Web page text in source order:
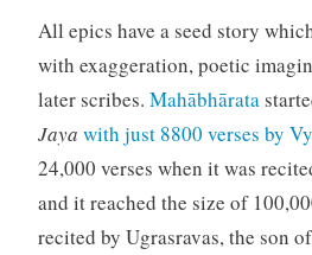
All epics have a seed story
with exaggeration, poetic
later scribes. Mahābhārata
Jaya with just 8800 verses by
24,000 verses when it was
and it reached the size of
recited by Ugrasravas, the son